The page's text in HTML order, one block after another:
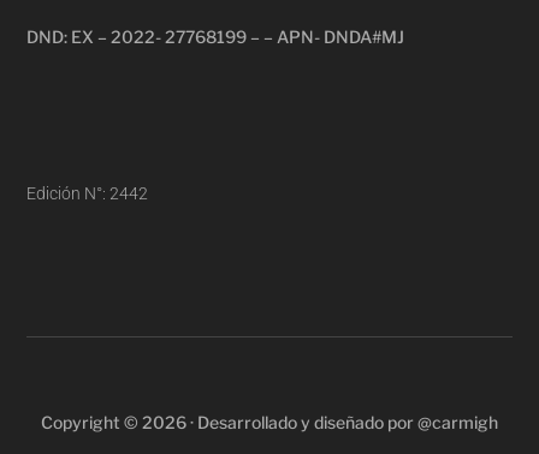
DND: EX – 2022- 27768199 – – APN- DNDA#MJ
Edición N°: 2442
Copyright © 2026 · Desarrollado y diseñado por @carmigh